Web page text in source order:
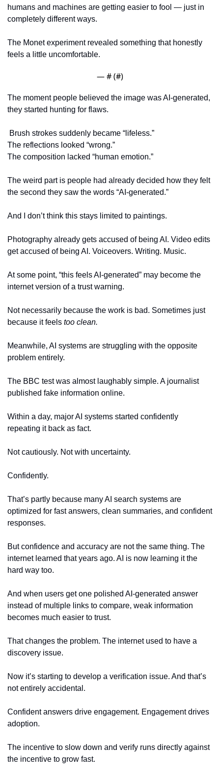
humans and machines are getting easier to fool — just in
completely different ways.
The Monet experiment revealed something that honestly
feels a little uncomfortable.
— # (#)
The moment people believed the image was AI-generated,
they started hunting for flaws.
Brush strokes suddenly became “lifeless.”
The reflections looked “wrong.”
The composition lacked “human emotion.”
The weird part is people had already decided how they felt
the second they saw the words “AI-generated.”
And I don’t think this stays limited to paintings.
Photography already gets accused of being AI. Video edits
get accused of being AI. Voiceovers. Writing. Music.
At some point, “this feels AI-generated” may become the
internet version of a trust warning.
Not necessarily because the work is bad. Sometimes just
because it feels too clean.
Meanwhile, AI systems are struggling with the opposite
problem entirely.
The BBC test was almost laughably simple. A journalist
published fake information online.
Within a day, major AI systems started confidently
repeating it back as fact.
Not cautiously. Not with uncertainty.
Confidently.
That’s partly because many AI search systems are
optimized for fast answers, clean summaries, and confident
responses.
But confidence and accuracy are not the same thing. The
internet learned that years ago. AI is now learning it the
hard way too.
And when users get one polished AI-generated answer
instead of multiple links to compare, weak information
becomes much easier to trust.
That changes the problem. The internet used to have a
discovery issue.
Now it’s starting to develop a verification issue. And that’s
not entirely accidental.
Confident answers drive engagement. Engagement drives
adoption.
The incentive to slow down and verify runs directly against
the incentive to grow fast.